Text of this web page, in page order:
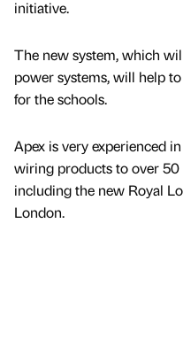
initiative.
The new system, which
power systems, will help
for the schools.
Apex is very experienced
wiring products to over 50
including the new Royal
London.